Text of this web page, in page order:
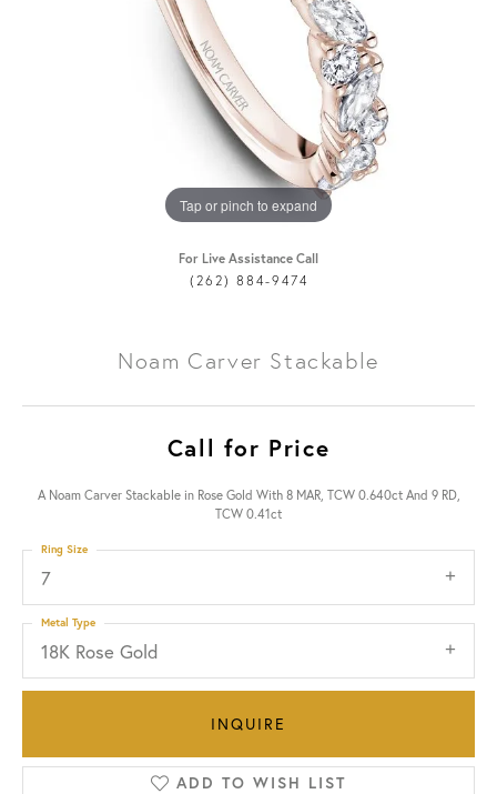
Tap or pinch to expand
For Live Assistance Call
(262) 884-9474
Noam Carver Stackable
Call for Price
A Noam Carver Stackable in Rose Gold With 8 MAR, TCW 0.640ct And 9 RD,
TCW 0.41ct
7
Ring Size
18K Rose Gold
Metal Type
INQUIRE
ADD TO WISH LIST